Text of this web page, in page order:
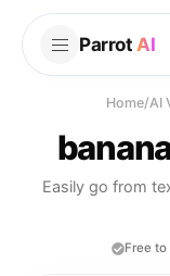
Parrot AI
Home/AI
Easily go from
Free to